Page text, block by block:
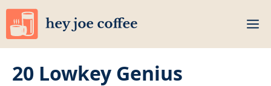
Skip
to
20 Lowkey Genius